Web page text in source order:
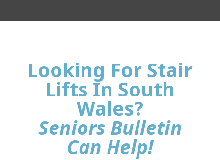
Looking For Stair
Lifts In South
Wales?
Seniors Bulletin
Can Help!